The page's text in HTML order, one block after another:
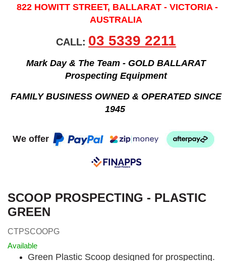
822 HOWITT STREET, BALLARAT - VICTORIA -
AUSTRALIA
CALL: 03 5339 2211
Mark Day & The Team - GOLD BALLARAT
Prospecting Equipment
FAMILY BUSINESS OWNED & OPERATED SINCE
1945
We offer
SCOOP PROSPECTING - PLASTIC
GREEN
CTPSCOOPG
Available
Green Plastic Scoop designed for prospecting.